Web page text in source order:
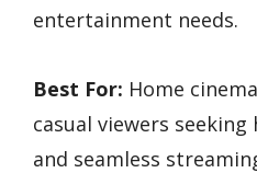
entertainment needs.
Best For: Home
casual viewers
and seamless